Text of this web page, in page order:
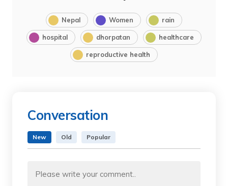
Nepal Women rain
hospital dhorpatan healthcare
reproductive health
Conversation
New Old Popular